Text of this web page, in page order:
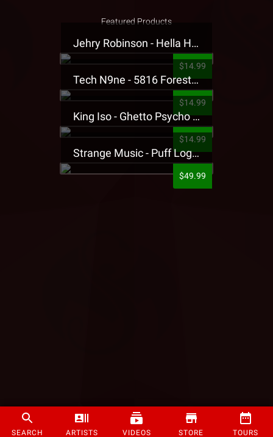
SEARCH ARTISTS VIDEOS STORE TOURS
Featured Products
Jehry Robinson - Hella Highwater Presale T-Shirt
$14.99
Tech N9ne - 5816 Forest Presale T-Shirt
$14.99
King Iso - Ghetto Psycho Presale T-Shirt
$14.99
Strange Music - Puff Logo Sweatpants
$49.99